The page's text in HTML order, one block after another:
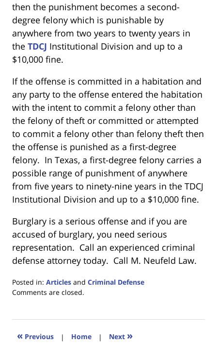
then the punishment becomes a second-
degree felony which is punishable by
anywhere from two years to twenty years in
the TDCJ Institutional Division and up to a
$10,000 fine.
If the offense is committed in a habitation and
any party to the offense entered the habitation
with the intent to commit a felony other than
the felony of theft or committed or attempted
to commit a felony other than felony theft then
the offense is punished as a first-degree
felony. In Texas, a first-degree felony carries a
possible range of punishment of anywhere
from five years to ninety-nine years in the TDCJ
Institutional Division and up to a $10,000 fine.
Burglary is a serious offense and if you are
accused of burglary, you need serious
representation. Call an experienced criminal
defense attorney today. Call M. Neufeld Law.
Posted in: Articles and Criminal Defense
Updated:
2020
5:24
Comments are closed.
« Previous | Home | Next »